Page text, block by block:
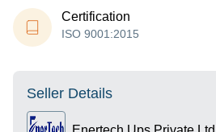
Certification
ISO 9001:2015
Seller Details